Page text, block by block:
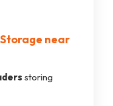
near
storing